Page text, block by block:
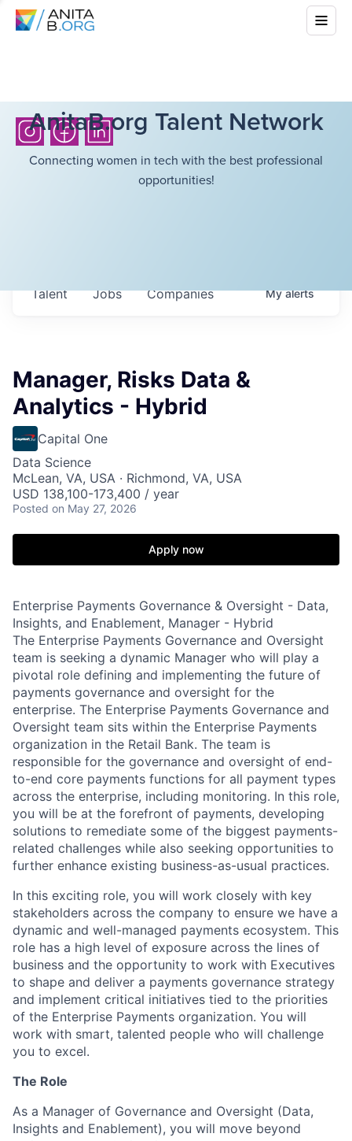
AnitaB.org Talent Network
Connecting women in tech with the best professional
opportunities!
Jobs Companies
Talent Myalerts
Manager, Risks Data &
Analytics - Hybrid
Capital One
Data Science
McLean, VA, USA · Richmond, VA, USA
USD 138,100-173,400 / year
Posted on May 27, 2026
Apply now
Enterprise Payments Governance & Oversight - Data,
Insights, and Enablement, Manager - Hybrid
The Enterprise Payments Governance and Oversight
team is seeking a dynamic Manager who will play a
pivotal role defining and implementing the future of
payments governance and oversight for the
enterprise. The Enterprise Payments Governance and
Oversight team sits within the Enterprise Payments
organization in the Retail Bank. The team is
responsible for the governance and oversight of end-
to-end core payments functions for all payment types
across the enterprise, including monitoring. In this role,
you will be at the forefront of payments, developing
solutions to remediate some of the biggest payments-
related challenges while also seeking opportunities to
further enhance existing business-as-usual practices.
In this exciting role, you will work closely with key
stakeholders across the company to ensure we have a
dynamic and well-managed payments ecosystem. This
role has a high level of exposure across the lines of
business and the opportunity to work with Executives
to shape and deliver a payments governance strategy
and implement critical initiatives tied to the priorities
of the Enterprise Payments organization. You will
work with smart, talented people who will challenge
you to excel.
The Role
As a Manager of Governance and Oversight (Data,
Insights and Enablement), you will move beyond